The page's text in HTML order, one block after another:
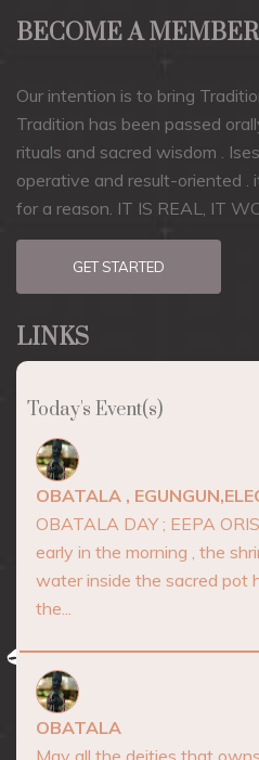
BECOME A MEMBER
Our intention is to bring
Tradition has been passed
rituals and sacred wisdom .
operative and result-oriented
for a reason. IT IS REAL, IT
GET STARTED
LINKS
About
Marketplace
Events
Consultation
Blog
AFRICA
Today's Event(s)
OBATALA ,
OBATALA DAY ; EEPA
early in the morning , the
water inside the sacred pot
the...
OBATALA
May all the deities that